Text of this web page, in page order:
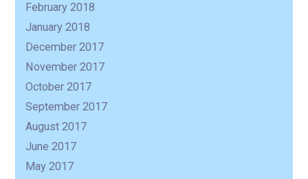
February 2018
January 2018
December 2017
November 2017
October 2017
September 2017
August 2017
June 2017
May 2017